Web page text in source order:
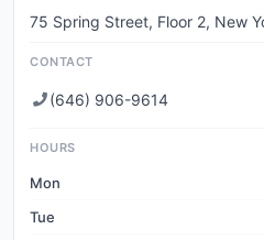
75 Spring Street, Floor 2, New
CONTACT
(646) 906-9614
HOURS
Mon
Tue